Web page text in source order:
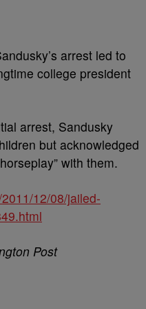
arrest led to
college president
arrest, Sandusky
but acknowledged
with them.
12/08/jailed-
Post